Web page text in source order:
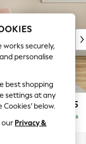
£1,125
Delivered in 8 Weeks
works securely,
personalise
best shopping
settings at any
below.
our Privacy &